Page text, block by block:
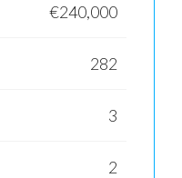
€240,000
282
3
2